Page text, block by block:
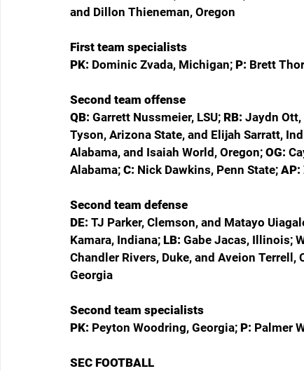
and Dillon Thieneman, Oregon
First team specialists
PK: Dominic Zvada, Michigan; P: Brett
Second team offense
QB: Garrett Nussmeier, LSU; RB: Jaydn Ott,
Tyson, Arizona State, and Elijah Sarratt,
Alabama, and Isaiah World, Oregon; OG:
Alabama; C: Nick Dawkins, Penn State; AP:
Second team defense
DE: TJ Parker, Clemson, and Matayo
Kamara, Indiana; LB: Gabe Jacas, Illinois;
Chandler Rivers, Duke, and Aveion Terrell,
Georgia
Second team specialists
PK: Peyton Woodring, Georgia; P: Palmer
SEC FOOTBALL